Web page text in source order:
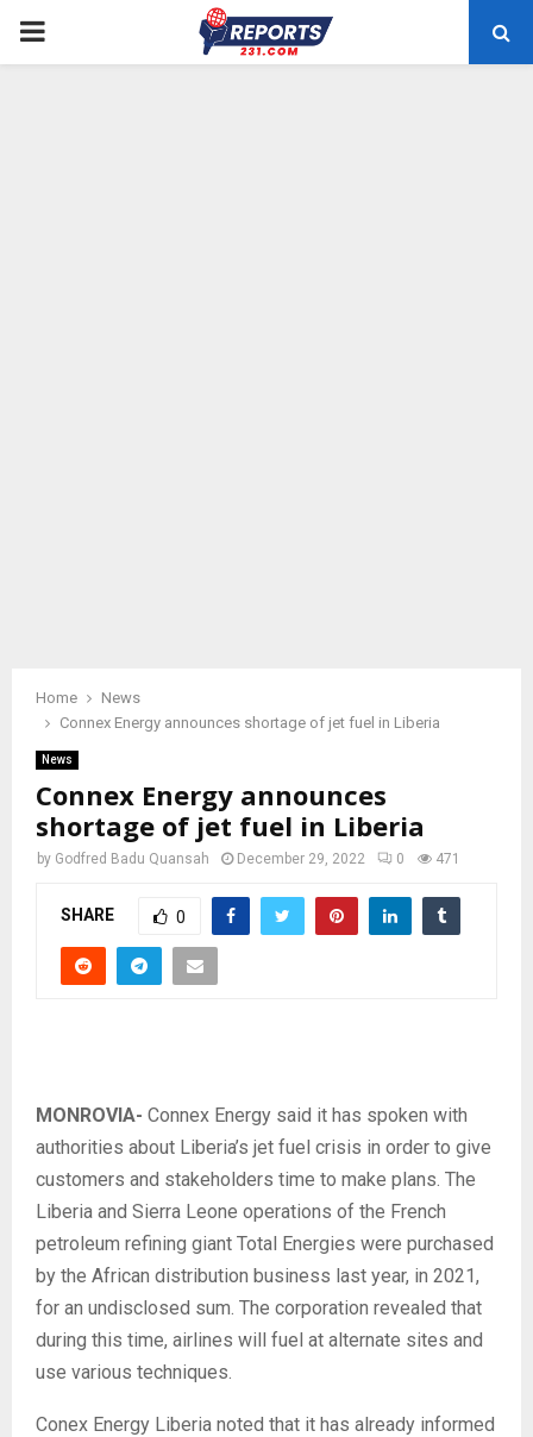
PRIMARY
Home
News
Connex Energy announces shortage of jet fuel in Liberia
News
Connex Energy announces
shortage of jet fuel in Liberia
by Godfred Badu Quansah December 29, 2022 0 471
SHARE 0
MONROVIA- Connex Energy said it has spoken with
authorities about Liberia’s jet fuel crisis in order to give
customers and stakeholders time to make plans. The
Liberia and Sierra Leone operations of the French
petroleum refining giant Total Energies were purchased
by the African distribution business last year, in 2021,
for an undisclosed sum. The corporation revealed that
during this time, airlines will fuel at alternate sites and
use various techniques.
Conex Energy Liberia noted that it has already informed